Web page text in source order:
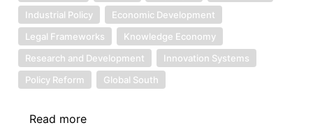
Industrial Policy
Economic Development
Legal Frameworks
Knowledge Economy
Research and Development
Innovation Systems
Policy Reform
Global South
Read more